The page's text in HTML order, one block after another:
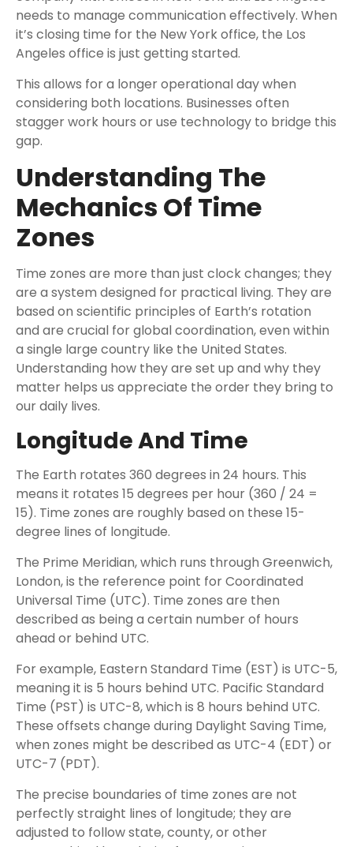
needs to manage communication effectively. When
it’s closing time for the New York office, the Los
Angeles office is just getting started.
This allows for a longer operational day when
considering both locations. Businesses often
stagger work hours or use technology to bridge this
gap.
Understanding The
Mechanics Of Time
Zones
Time zones are more than just clock changes; they
are a system designed for practical living. They are
based on scientific principles of Earth’s rotation
and are crucial for global coordination, even within
a single large country like the United States.
Understanding how they are set up and why they
matter helps us appreciate the order they bring to
our daily lives.
Longitude And Time
The Earth rotates 360 degrees in 24 hours. This
means it rotates 15 degrees per hour (360 / 24 =
15). Time zones are roughly based on these 15-
degree lines of longitude.
The Prime Meridian, which runs through Greenwich,
London, is the reference point for Coordinated
Universal Time (UTC). Time zones are then
described as being a certain number of hours
ahead or behind UTC.
For example, Eastern Standard Time (EST) is UTC-5,
meaning it is 5 hours behind UTC. Pacific Standard
Time (PST) is UTC-8, which is 8 hours behind UTC.
These offsets change during Daylight Saving Time,
when zones might be described as UTC-4 (EDT) or
UTC-7 (PDT).
The precise boundaries of time zones are not
perfectly straight lines of longitude; they are
adjusted to follow state, county, or other